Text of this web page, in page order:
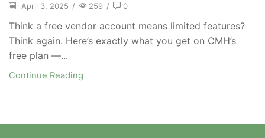
April 3, 2025 / 259 / 0
Think a free vendor account means limited features?
Think again. Here’s exactly what you get on CMH’s
free plan —...
Continue Reading